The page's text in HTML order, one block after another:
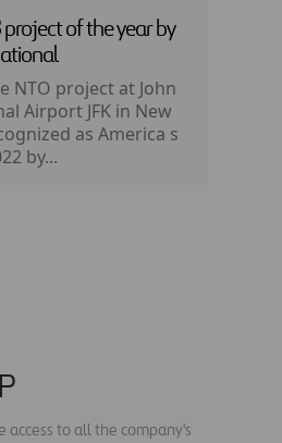
project of the year by
NTO project at John
Airport JFK in New
as America s
by...
to all the company's